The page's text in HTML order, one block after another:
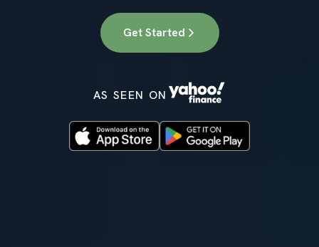
Get Started
AS SEEN ON